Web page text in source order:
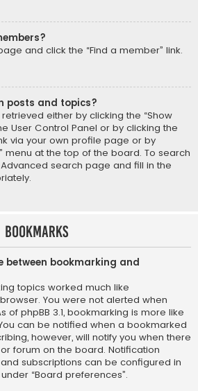
and click the “Find a member” link.
posts and topics?
either by clicking the “Show
User Control Panel or by clicking the
via your own profile page or by
menu at the top of the board. To search
search page and fill in the
between bookmarking and
topics worked much like
You were not alerted when
of phpBB 3.1, bookmarking is more like
can be notified when a bookmarked
however, will notify you when there
forum on the board. Notification
subscriptions can be configured in
“Board preferences”.